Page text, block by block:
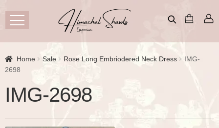
Home Sale Rose Long Embriodered Neck Dress
IMG-
2698
IMG-2698